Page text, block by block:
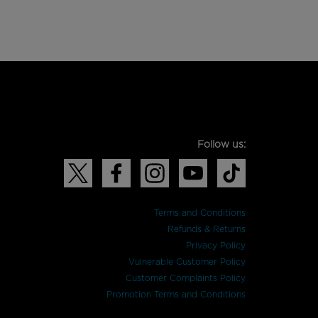
Follow us:
Terms and Conditions
Refunds & Returns
Privacy Policy
Vulnerable Customer Policy
Customer Complaints Policy
Promotion Terms and Conditions